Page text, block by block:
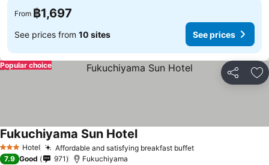
From ฿1,697
See prices from 10 sites See prices
Share
Popular choice
3 StarsHotel Affordable and satisfying breakfast buffet
Fukuchiyama Sun Hotel
7.9 Good 971 Fukuchiyama